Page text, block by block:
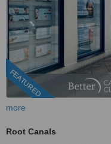
FEATURED
more
Root Canals